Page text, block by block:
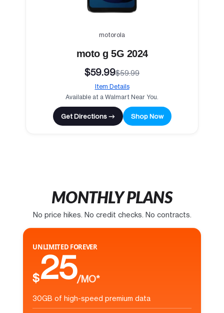
motorola
moto g 5G 2024
$59.99$59.99
Item Details
Available at a Walmart Near You.
Get Directions → Shop Now
MONTHLY PLANS
No price hikes. No credit checks. No contracts.
UNLIMITED FOREVER
$25/MO*
30GB of high-speed premium data